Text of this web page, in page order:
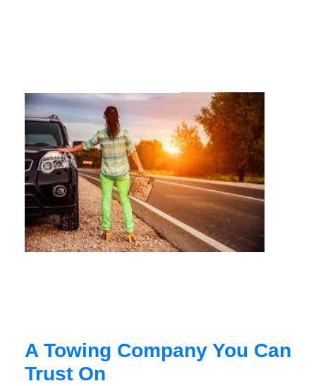
A Towing Company You Can
Trust On